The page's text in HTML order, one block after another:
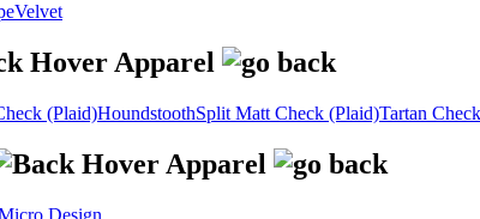
Velvet
(Plaid)HoundstoothSplit Matt Check (Plaid)Tartan
Design